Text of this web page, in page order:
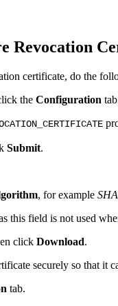
Revocation
certificate, do the
the Configuration
Submit.
, for example
this field is not used
click Download.
securely so that it
tab.